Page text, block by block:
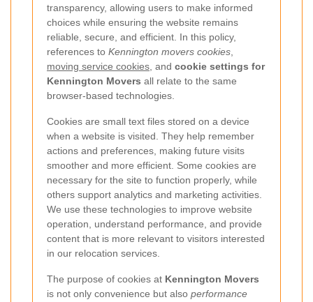
transparency, allowing users to make informed
choices while ensuring the website remains
reliable, secure, and efficient. In this policy,
references to Kennington movers cookies
moving service cookies , and cookie settings for
Kennington Movers all relate to the same
browser-based technologies.
Cookies are small text files stored on a device
when a website is visited. They help remember
actions and preferences, making future visits
smoother and more efficient. Some cookies are
necessary for the site to function properly, while
others support analytics and marketing activities.
We use these technologies to improve website
operation, understand performance, and provide
content that is more relevant to visitors interested
in our relocation services.
The purpose of cookies at Kennington Movers
is not only convenience but also performance